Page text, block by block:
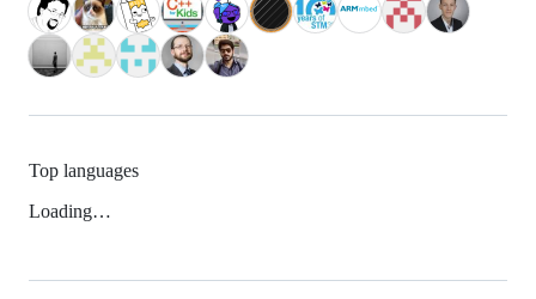
Top languages
Loading…